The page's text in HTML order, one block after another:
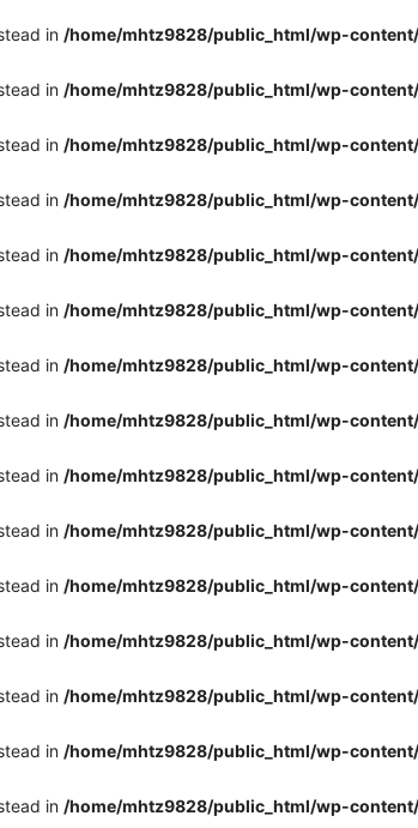
in /home/mhtz9828/public_html/wp-
in /home/mhtz9828/public_html/wp-
in /home/mhtz9828/public_html/wp-
in /home/mhtz9828/public_html/wp-
in /home/mhtz9828/public_html/wp-
in /home/mhtz9828/public_html/wp-
in /home/mhtz9828/public_html/wp-
in /home/mhtz9828/public_html/wp-
in /home/mhtz9828/public_html/wp-
in /home/mhtz9828/public_html/wp-
in /home/mhtz9828/public_html/wp-
in /home/mhtz9828/public_html/wp-
in /home/mhtz9828/public_html/wp-
in /home/mhtz9828/public_html/wp-
in /home/mhtz9828/public_html/wp-